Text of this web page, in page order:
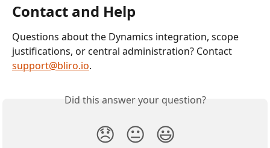
Contact and Help
Questions about the Dynamics integration, scope
justifications, or central administration? Contact
support@bliro.io.
Did this answer your question?
😞 😐 😃